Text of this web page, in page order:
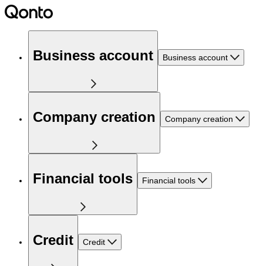
Business account Business account
Company creation Company creation
Financial tools Financial tools
Credit Credit